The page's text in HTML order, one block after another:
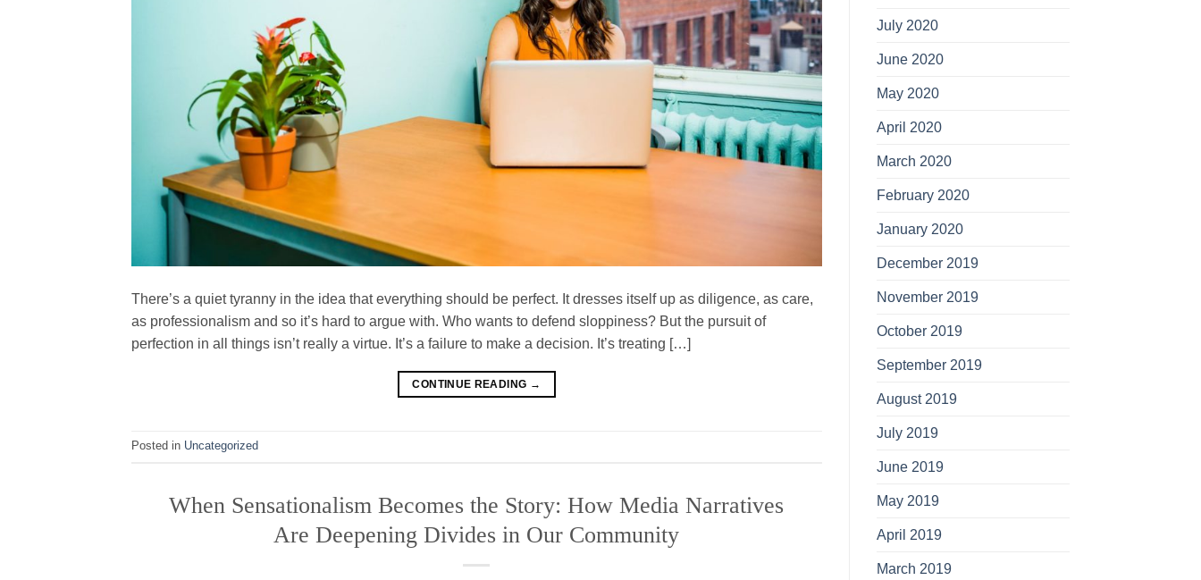
There’s a quiet tyranny in the idea that everything should be perfect. It dresses itself up as diligence, as care,
as professionalism and so it’s hard to argue with. Who wants to defend sloppiness? But the pursuit of
perfection in all things isn’t really a virtue. It’s a failure to make a decision. It’s treating […]
CONTINUE READING →
Posted in Uncategorized
When Sensationalism Becomes the Story: How Media Narratives
Are Deepening Divides in Our Community
July 2020
June 2020
May 2020
April 2020
March 2020
February 2020
January 2020
December 2019
November 2019
October 2019
September 2019
August 2019
July 2019
June 2019
May 2019
April 2019
March 2019